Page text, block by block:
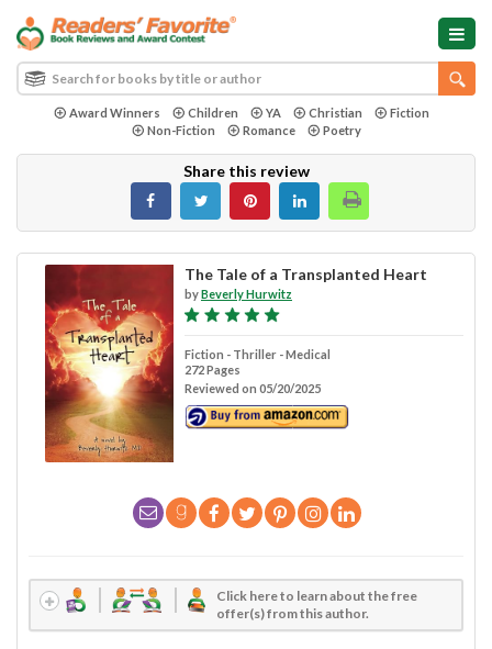
Award Winners Children YA Christian
Fiction
Non-Fiction
Romance Poetry
Share this review
The Tale of a Transplanted Heart
byBeverly Hurwitz
Fiction - Thriller - Medical
272 Pages
Reviewed on 05/20/2025
Click here to learn about the free
offer(s) from this author.